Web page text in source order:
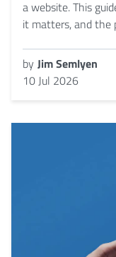
a website. This
it matters, and the
by Jim Semlyen
10 Jul 2026